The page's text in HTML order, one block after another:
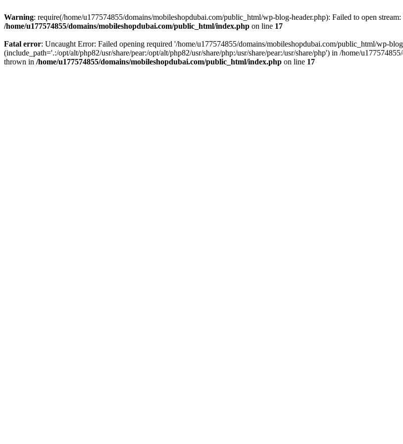
Warning: require(/home/u177574855/domains/mobileshopdubai.com/public_html/wp-blog-header.php): Failed to open
/home/u177574855/domains/mobileshopdubai.com/public_html/index.php on line 17
Fatal error: Uncaught Error: Failed opening required '/home/u177574855/domains/mobileshopdubai.com/public_html/wp-
(include_path='.:/opt/alt/php82/usr/share/pear:/opt/alt/php82/usr/share/php:/usr/share/pear:/usr/share/php') in /home/
thrown in /home/u177574855/domains/mobileshopdubai.com/public_html/index.php on line 17